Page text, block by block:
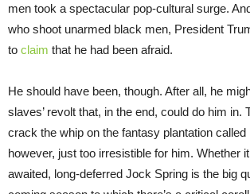
men took a spectacular pop-cultural surge.
who shoot unarmed black men, President
to claim that he had been afraid.
He should have been, though. After all, he
slaves’ revolt that, in the end, could do him in.
crack the whip on the fantasy plantation called
however, just too irresistible for him. Whether
awaited, long-deferred Jock Spring is the big